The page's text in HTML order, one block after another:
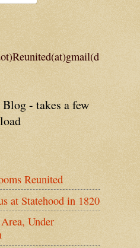
- takes a few
Reunited
at Statehood in 1820
Under